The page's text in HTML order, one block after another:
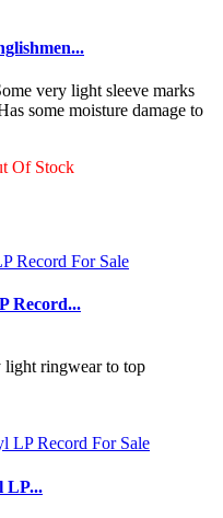
very light sleeve marks
some moisture damage to
Of Stock
Record...
light ringwear to top
LP...